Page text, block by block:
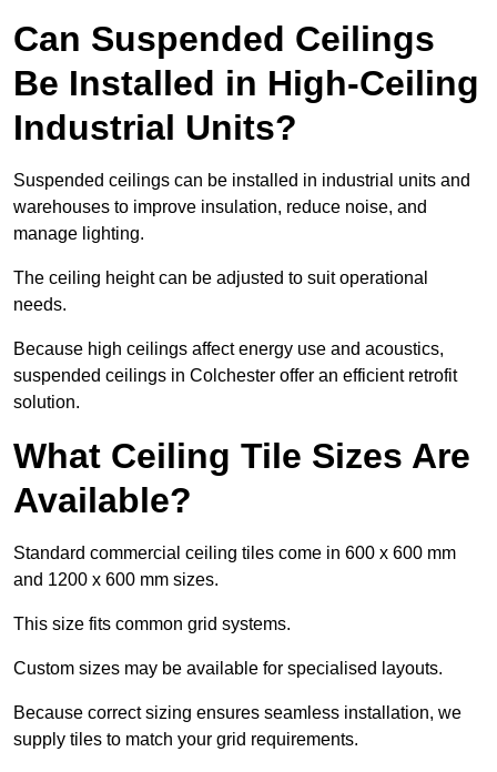
Can Suspended Ceilings
Be Installed in High-Ceiling
Industrial Units?
Suspended ceilings can be installed in industrial units and
warehouses to improve insulation, reduce noise, and
manage lighting.
The ceiling height can be adjusted to suit operational
needs.
Because high ceilings affect energy use and acoustics,
suspended ceilings in Colchester offer an efficient retrofit
solution.
What Ceiling Tile Sizes Are
Available?
Standard commercial ceiling tiles come in 600 x 600 mm
and 1200 x 600 mm sizes.
This size fits common grid systems.
Custom sizes may be available for specialised layouts.
Because correct sizing ensures seamless installation, we
supply tiles to match your grid requirements.